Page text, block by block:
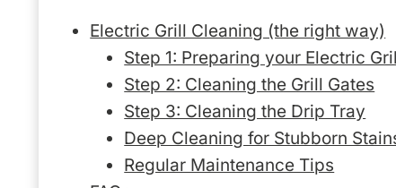
Electric Grill Cleaning (the right way)
Step 1: Preparing your Electric
Step 2: Cleaning the Grill Gates
Step 3: Cleaning the Drip Tray
Deep Cleaning for Stubborn
Regular Maintenance Tips